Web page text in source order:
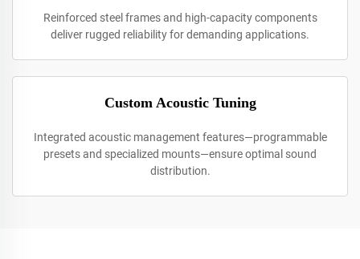
Reinforced steel frames and high-capacity components
deliver rugged reliability for demanding applications.
Custom Acoustic Tuning
Integrated acoustic management features—programmable
presets and specialized mounts—ensure optimal sound
distribution.